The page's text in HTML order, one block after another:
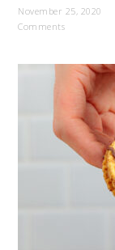
November 25, 2020
Comments